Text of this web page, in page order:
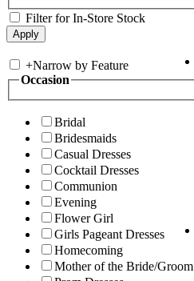
Filter for In-Store Stock
+Narrow by Feature
Occasion
Bridal
Bridesmaids
Casual Dresses
Cocktail Dresses
Communion
Evening
Flower Girl
Girls Pageant Dresses
Homecoming
Mother of the Bride/Groom